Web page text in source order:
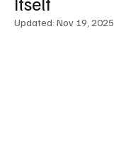
Updated: Nov 19, 2025